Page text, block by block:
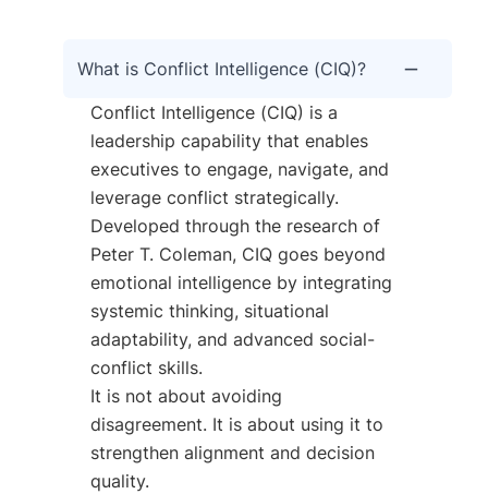
What is Conflict Intelligence (CIQ)?
Conflict Intelligence (CIQ) is a
leadership capability that enables
executives to engage, navigate, and
leverage conflict strategically.
Developed through the research of
Peter T. Coleman, CIQ goes beyond
emotional intelligence by integrating
systemic thinking, situational
adaptability, and advanced social-
conflict skills.
It is not about avoiding
disagreement. It is about using it to
strengthen alignment and decision
quality.